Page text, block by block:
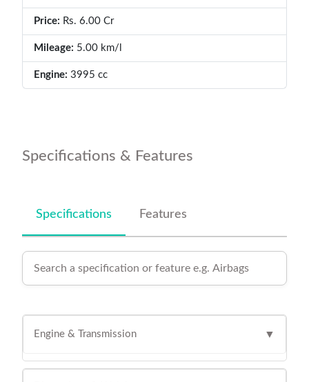
Price: Rs. 6.00 Cr
Mileage: 5.00 km/l
Engine: 3995 cc
Specifications & Features
Specifications Features
Engine & Transmission ▼